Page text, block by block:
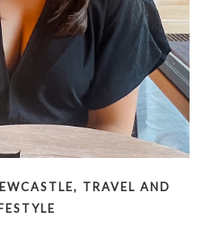
TRAVEL AND